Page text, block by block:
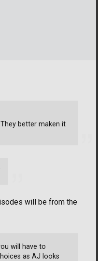
will be from the
will have to
as AJ looks
better maken it